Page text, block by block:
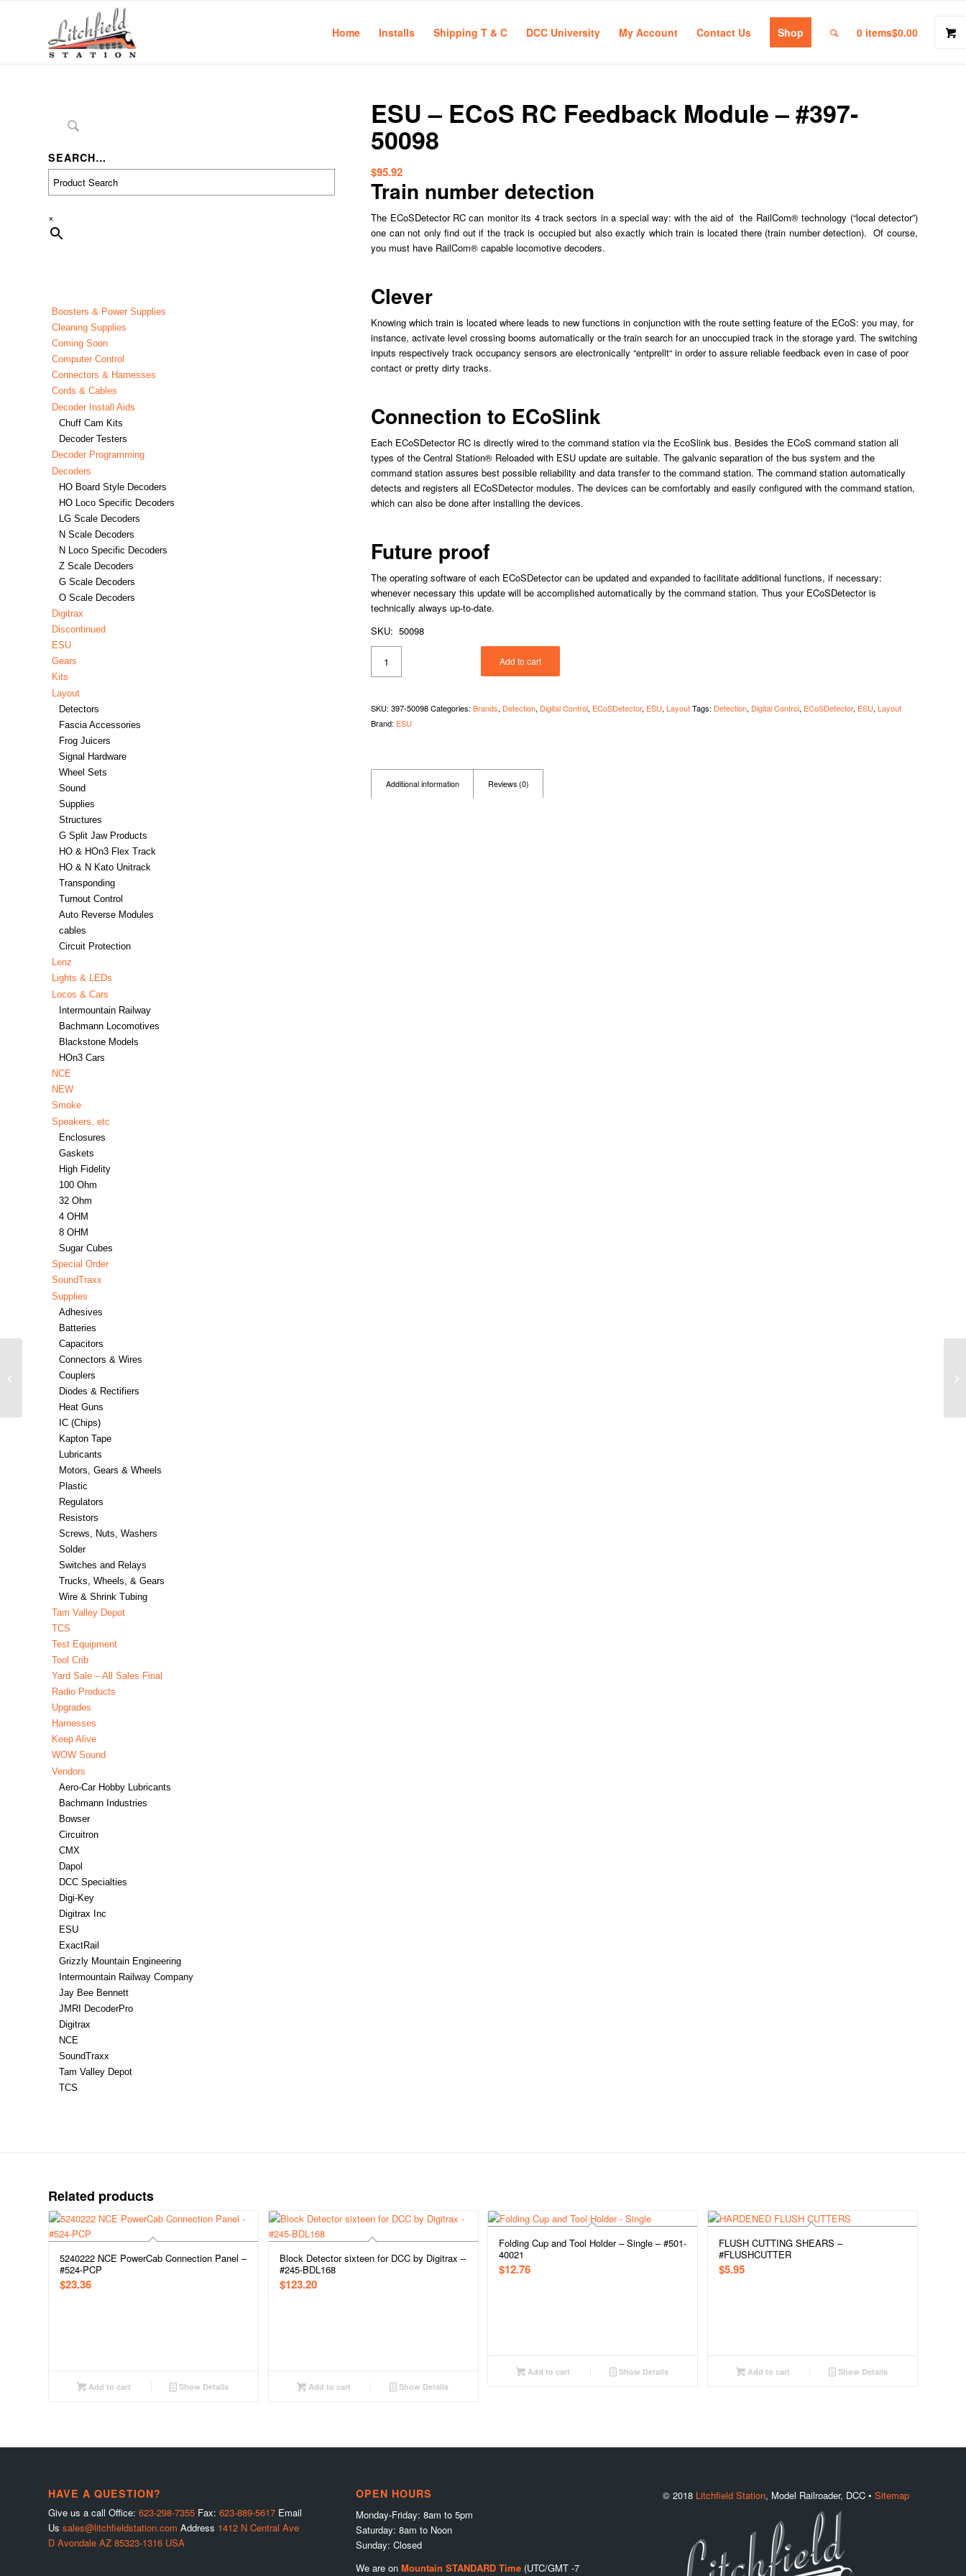
Home Installs Shipping T & C DCC University My Account Contact Us Shop 0 items$0.00
SEARCH…
×
Boosters & Power Supplies
Cleaning Supplies
Coming Soon
Computer Control
Connectors & Harnesses
Cords & Cables
Decoder Install Aids
Chuff Cam Kits
Decoder Testers
Decoder Programming
Decoders
HO Board Style Decoders
HO Loco Specific Decoders
LG Scale Decoders
N Scale Decoders
N Loco Specific Decoders
Z Scale Decoders
G Scale Decoders
O Scale Decoders
Digitrax
Discontinued
ESU
Gears
Kits
Layout
Detectors
Fascia Accessories
Frog Juicers
Signal Hardware
Wheel Sets
Sound
Supplies
Structures
G Split Jaw Products
HO & HOn3 Flex Track
HO & N Kato Unitrack
Transponding
Turnout Control
Auto Reverse Modules
cables
Circuit Protection
Lenz
Lights & LEDs
Locos & Cars
Intermountain Railway
Bachmann Locomotives
Blackstone Models
HOn3 Cars
NCE
NEW
Smoke
Speakers, etc
Enclosures
Gaskets
High Fidelity
100 Ohm
32 Ohm
4 OHM
8 OHM
Sugar Cubes
Special Order
SoundTraxx
Supplies
Adhesives
Batteries
Capacitors
Connectors & Wires
Couplers
Diodes & Rectifiers
Heat Guns
IC (Chips)
Kapton Tape
Lubricants
Motors, Gears & Wheels
Plastic
Regulators
Resistors
Screws, Nuts, Washers
Solder
Switches and Relays
Trucks, Wheels, & Gears
Wire & Shrink Tubing
Tam Valley Depot
TCS
Test Equipment
Tool Crib
Yard Sale – All Sales Final
Radio Products
Upgrades
Harnesses
Keep Alive
WOW Sound
Vendors
Aero-Car Hobby Lubricants
Bachmann Industries
Bowser
Circuitron
CMX
Dapol
DCC Specialties
Digi-Key
Digitrax Inc
ESU
ExactRail
Grizzly Mountain Engineering
Intermountain Railway Company
Jay Bee Bennett
JMRI DecoderPro
Digitrax
NCE
SoundTraxx
Tam Valley Depot
TCS
ESU – ECoS RC Feedback Module – #397-
50098
$95.92
Train number detection
The ECoSDetector RC can monitor its 4 track sectors in a special way: with the aid of the RailCom® technology (“local detector”)
one can not only find out if the track is occupied but also exactly which train is located there (train number detection). Of course,
you must have RailCom® capable locomotive decoders.
Clever
Knowing which train is located where leads to new functions in conjunction with the route setting feature of the ECoS: you may, for
instance, activate level crossing booms automatically or the train search for an unoccupied track in the storage yard. The switching
inputs respectively track occupancy sensors are electronically “entprellt“ in order to assure reliable feedback even in case of poor
contact or pretty dirty tracks.
Connection to ECoSlink
Each ECoSDetector RC is directly wired to the command station via the EcoSlink bus. Besides the ECoS command station all
types of the Central Station® Reloaded with ESU update are suitable. The galvanic separation of the bus system and the
command station assures best possible reliability and data transfer to the command station. The command station automatically
detects and registers all ECoSDetector modules. The devices can be comfortably and easily configured with the command station,
which can also be done after installing the devices.
Future proof
The operating software of each ECoSDetector can be updated and expanded to facilitate additional functions, if necessary:
whenever necessary this update will be accomplished automatically by the command station. Thus your ECoSDetector is
technically always up-to-date.
SKU: 50098
Add to cart
SKU:397-50098 Categories:Brands, Detection, Digital Control, ECoSDetector, ESU,Layout Tags: Detection, Digital Control, ECoSDetector, ESU,Layout
Brand: ESU
Additional information Reviews (0)
Related products
5240222 NCE PowerCab Connection Panel –
#524-PCP
$23.36
Add to cart Show Details
Block Detector sixteen for DCC by Digitrax –
#245-BDL168
$123.20
Add to cart Show Details
Folding Cup and Tool Holder – Single – #501-
40021
$12.76
Add to cart Show Details
FLUSH CUTTING SHEARS –
#FLUSHCUTTER
$5.95
Add to cart Show Details
HAVE A QUESTION?
Give us a call Office: 623-298-7355 Fax: 623-889-5617 Email
Us sales@litchfieldstation.com Address 1412 N Central Ave
D Avondale AZ 85323-1316 USA
OPEN HOURS
Monday-Friday: 8am to 5pm
Saturday: 8am to Noon
Sunday: Closed
We are on Mountain STANDARD Time(UTC/GMT -7
© 2018 Litchfield Station, Model Railroader, DCC •Sitemap
ESU ECoSDetector
Standard feedback
module – #397-50096